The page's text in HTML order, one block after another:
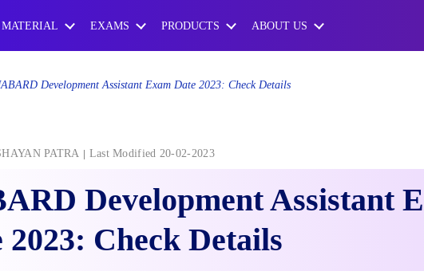
MATERIAL EXAMS PRODUCTS ABOUT US
Development Assistant Exam Date 2023: Check Details
PATRA Last Modified 20-02-2023
Development Assistant
2023: Check Details